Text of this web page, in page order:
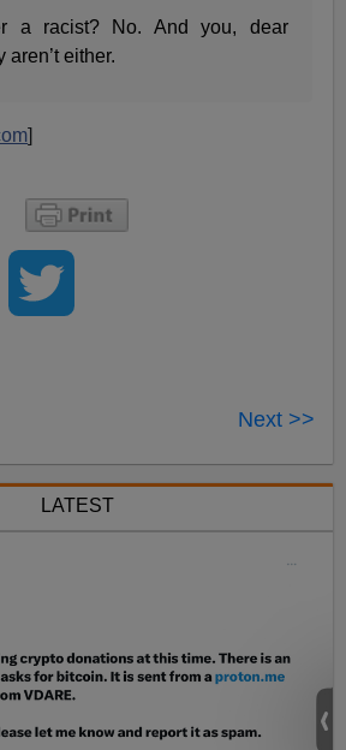
a racist? No. And you, dear
aren’t either.
]
Next >>
LATEST